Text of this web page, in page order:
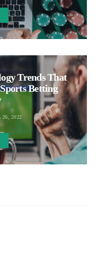
Trends That
Betting
26, 2022